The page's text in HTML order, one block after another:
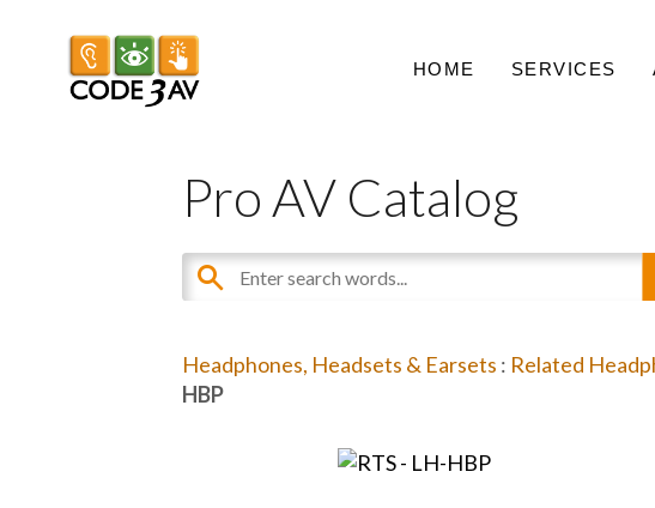
HOME SERVICES
Pro AV Catalog
Headphones, Headsets & Earsets : Related
HBP